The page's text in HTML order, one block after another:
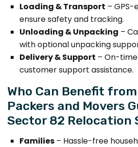
Loading & Transport –
ensure safety and tracking.
Unloading & Unpacking –
with optional unpacking
Delivery & Support – On-
customer support assistance.
Who Can Benefit from
Packers and Movers
Sector 82 Relocation
Families – Hassle-free